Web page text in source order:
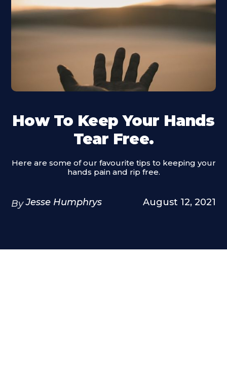
How To Keep Your Hands
Tear Free.
Here are some of our favourite tips to keeping your
hands pain and rip free.
By Jesse Humphrys August 12, 2021